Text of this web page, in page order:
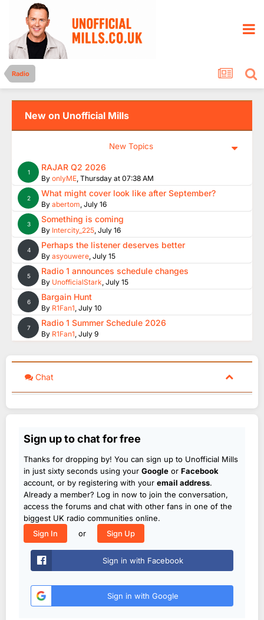
Radio
New on Unofficial Mills
New Topics
1 RAJAR Q2 2026
By onlyME, Thursday at 07:38 AM
2 What might cover look like after September?
By abertom, July 16
3 Something is coming
By Intercity_225, July 16
4 Perhaps the listener deserves better
By asyouwere, July 15
5 Radio 1 announces schedule changes
By UnofficialStark, July 15
6 Bargain Hunt
By R1Fan1, July 10
7 Radio 1 Summer Schedule 2026
By R1Fan1, July 9
Chat
Sign up to chat for free
Thanks for dropping by! You can sign up to Unofficial Mills
in just sixty seconds using your Google or Facebook
account, or by registering with your email address.
Already a member? Log in now to join the conversation,
access the forums and chat with other fans in one of the
biggest UK radio communities online.
Sign In
or Sign Up
Sign in with Facebook
Sign in with Google